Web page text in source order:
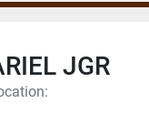
JGR